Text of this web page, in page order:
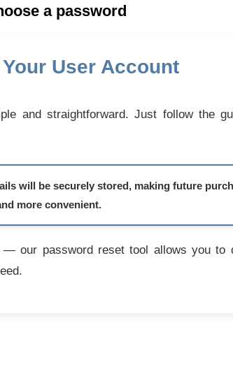
a password
User Account
and straightforward. Just follow the
will be securely stored, making future
more convenient.
— our password reset tool allows you to